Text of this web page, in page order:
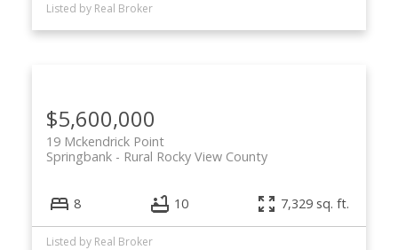
Listed by Real Broker
$5,600,000
19 Mckendrick Point
Rural Rocky View County
Springbank
8 10 7,329 sq. ft.
Listed by Real Broker